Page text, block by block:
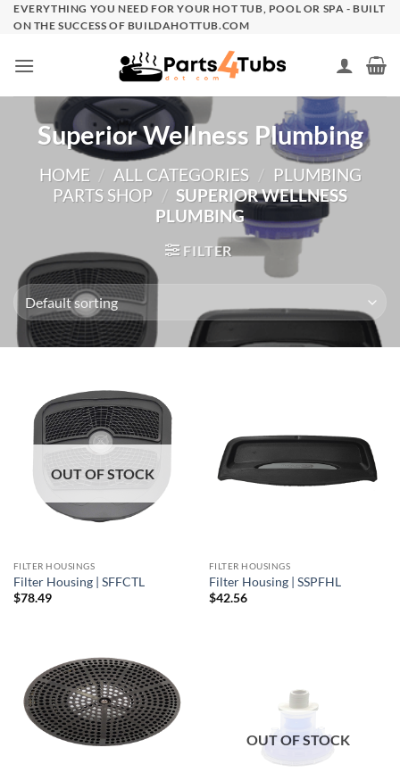
SkipEVERYTHING YOU NEED FOR YOUR HOT TUB, POOL OR SPA - BUILT
ON THE SUCCESS OF BUILDAHOTTUB.COM
Superior Wellness Plumbing
HOME / ALL CATEGORIES / PLUMBING
PARTS SHOP / SUPERIOR WELLNESS
PLUMBING
FILTER
OUT OF STOCK
FILTER HOUSINGS
Filter Housing | SFFCTL
$78.49
FILTER HOUSINGS
Filter Housing | SSPFHL
$42.56
OUT OF STOCK